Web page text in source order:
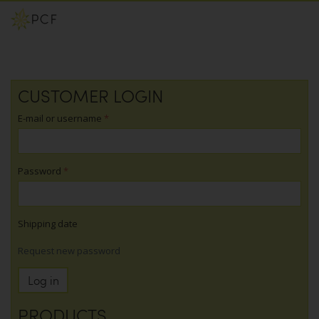
Skip
content
CUSTOMER LOGIN
E-mail or username *
Password *
Shipping date
Request new password
Log in